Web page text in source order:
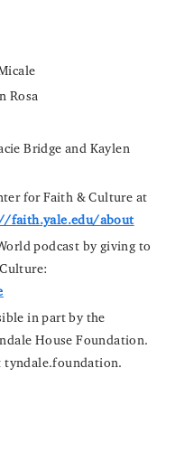
Rosa
Bridge and Kaylen
for Faith & Culture at
faith.yale.edu/about
podcast by giving to
in part by the
House Foundation.